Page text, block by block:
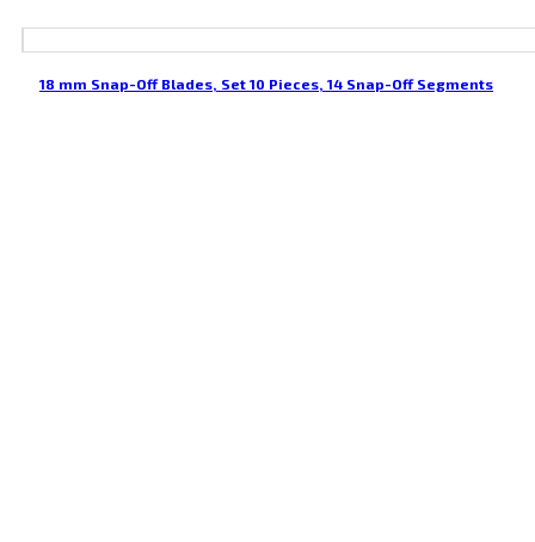
18 mm Snap-Off Blades, Set 10 Pieces, 14 Snap-Off Segments